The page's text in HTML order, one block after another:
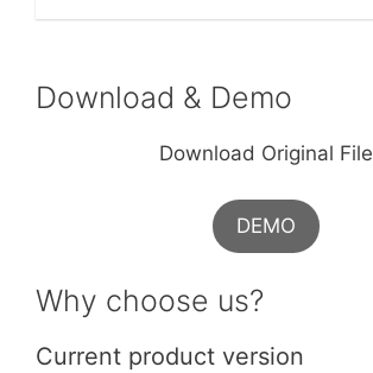
Download & Demo
Download Original File
DEMO
Why choose us?
Current product version